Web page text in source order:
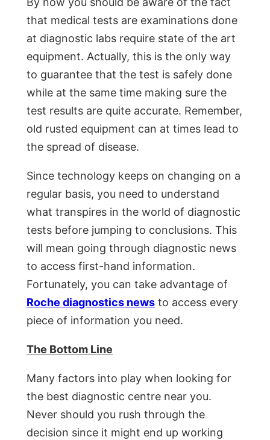
that medical tests are examinations done
at diagnostic labs require state of the art
equipment. Actually, this is the only way
to guarantee that the test is safely done
while at the same time making sure the
test results are quite accurate. Remember,
old rusted equipment can at times lead to
the spread of disease.
Since technology keeps on changing on a
regular basis, you need to understand
what transpires in the world of diagnostic
tests before jumping to conclusions. This
will mean going through diagnostic news
to access first-hand information.
Fortunately, you can take advantage of
Roche diagnostics news to access every
piece of information you need.
The Bottom Line
Many factors into play when looking for
the best diagnostic centre near you.
Never should you rush through the
decision since it might end up working